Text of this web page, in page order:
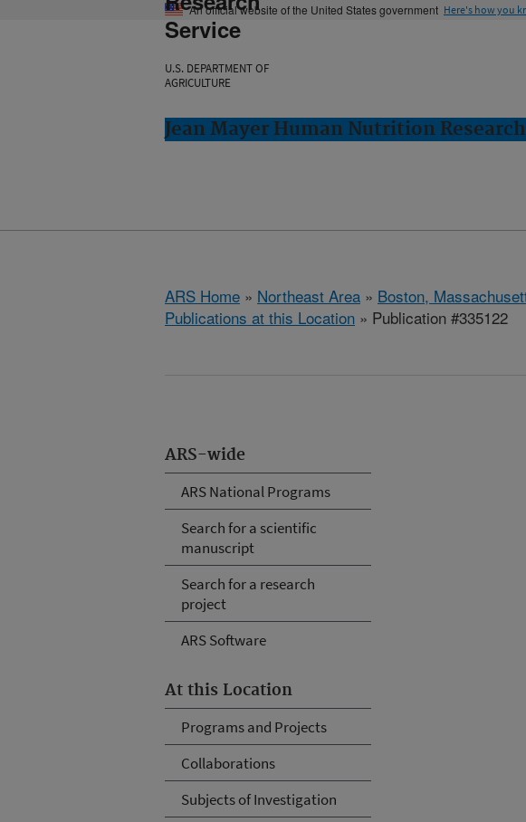
An official website of the United States government Here's how you
Service
U.S. DEPARTMENT OF
AGRICULTURE
Jean Mayer Human Nutrition
ARS Home » Northeast Area » Boston,
Publications at this Location » Publication #335122
ARS-wide
ARS National Programs
Search for a scientific
manuscript
Search for a research
project
ARS Software
At this Location
Programs and Projects
Collaborations
Subjects of Investigation